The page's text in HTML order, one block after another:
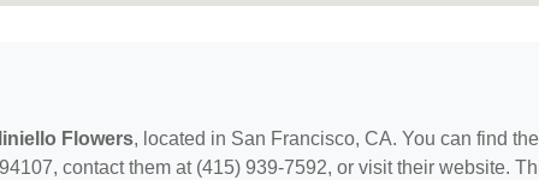
Flowers, located in San Francisco, CA. You can find
contact them at (415) 939-7592, or visit their website.